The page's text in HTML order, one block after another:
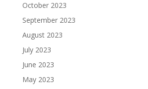
October 2023
September 2023
August 2023
July 2023
June 2023
May 2023